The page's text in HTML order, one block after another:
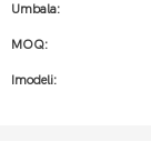
Umbala:
MOQ:
Imodeli: